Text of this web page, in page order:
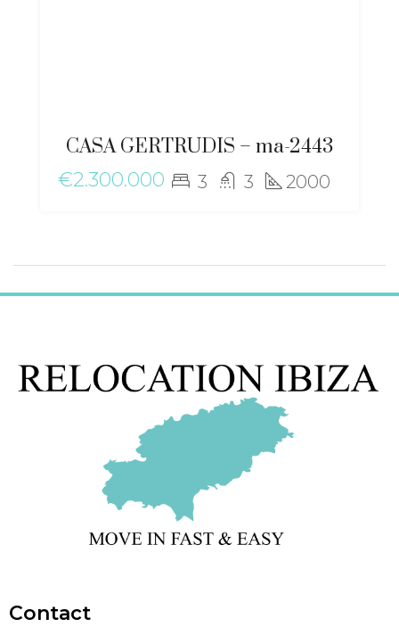
CASA GERTRUDIS – ma-2443
€2.300.000
3 3 2000
Contact